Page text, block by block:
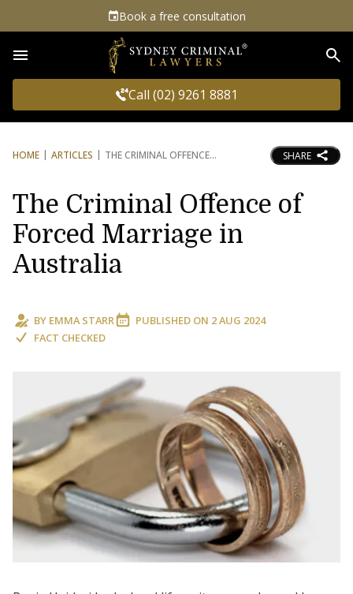
Book a free consultation
Call (02) 9261 8881
HOME ARTICLES THE CRIMINAL OFFENCE SHARE
The Criminal Offence of
Forced Marriage in
Australia
BY EMMA STARR PUBLISHED ON 2 AUG 2024
FACT CHECKED